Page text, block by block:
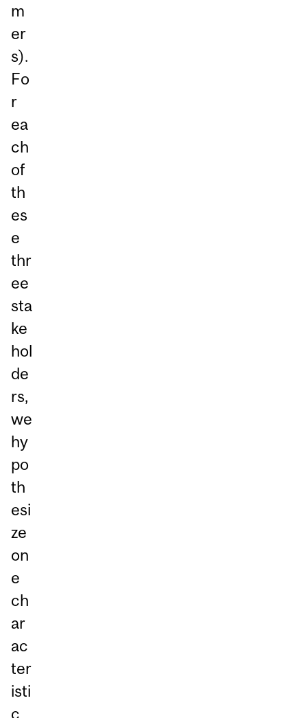
m
er
s).
Fo
r
ea
ch
of
th
es
e
thr
ee
sta
ke
hol
de
rs,
we
hy
po
th
esi
ze
on
e
ch
ar
ac
ter
isti
c